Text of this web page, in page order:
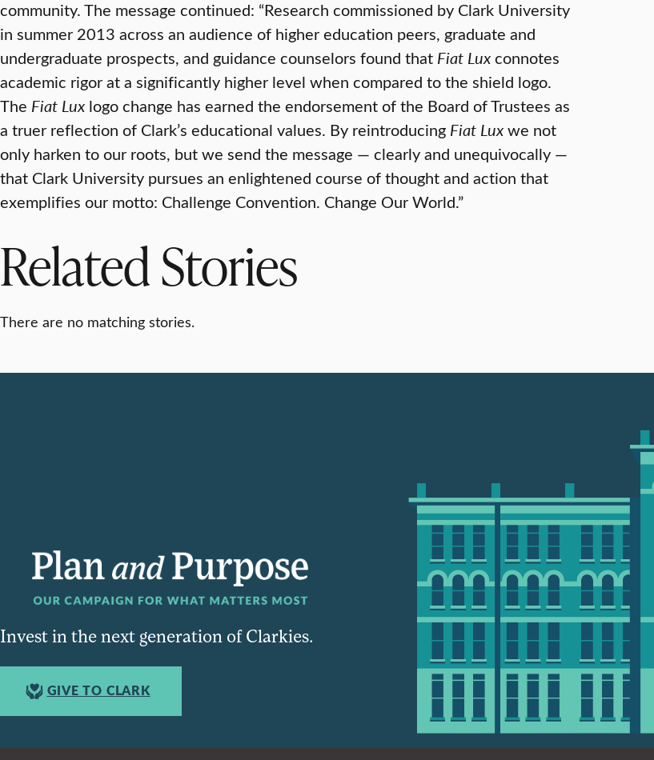
community. The message continued: “Research commissioned by Clark University
in summer 2013 across an audience of higher education peers, graduate and
undergraduate prospects, and guidance counselors found that Fiat Luxconnotes
academic rigor at a significantly higher level when compared to the shield logo.
The Fiat Lux logo change has earned the endorsement of the Board of Trustees as
a truer reflection of Clark’s educational values. By reintroducing Fiat Luxwe not
only harken to our roots, but we send the message — clearly and unequivocally —
that Clark University pursues an enlightened course of thought and action that
exemplifies our motto: Challenge Convention. Change Our World.”
Related Stories
There are no matching stories.
Invest in the next generation of Clarkies.
GIVE TO CLARK